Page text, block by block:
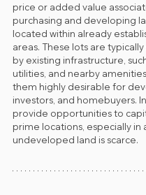
price or added value
purchasing and developing
located within already
areas. These lots are
by existing infrastructure,
utilities, and nearby
them highly desirable for
investors, and homebuyers.
provide opportunities to
prime locations, especially in
undeveloped land is scarce.